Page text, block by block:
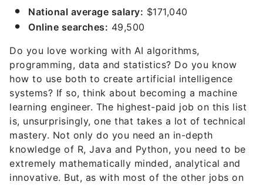
National average salary: $171,040
Online searches: 49,500
Do you love working with AI algorithms,
programming, data and statistics? Do you know
how to use both to create artificial intelligence
systems? If so, think about becoming a machine
learning engineer. The highest-paid job on this list
is, unsurprisingly, one that takes a lot of technical
mastery. Not only do you need an in-depth
knowledge of R, Java and Python, you need to be
extremely mathematically minded, analytical and
innovative. But, as with most of the other jobs on